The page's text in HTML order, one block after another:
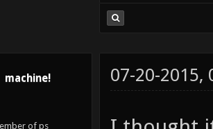
machine!
of ps
07-20-2015,